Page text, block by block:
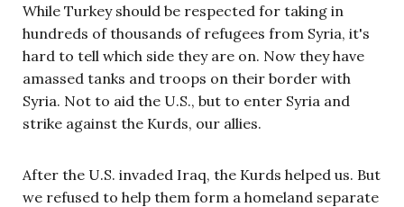
While Turkey should be respected for taking in
hundreds of thousands of refugees from Syria, it's
hard to tell which side they are on. Now they have
amassed tanks and troops on their border with
Syria. Not to aid the U.S., but to enter Syria and
strike against the Kurds, our allies.
After the U.S. invaded Iraq, the Kurds helped us. But
we refused to help them form a homeland separate